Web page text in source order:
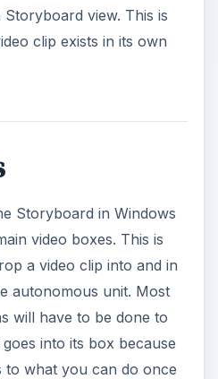
view. This is
clip exists in its own
Storyboard in Windows
video boxes. This is
a video clip into and in
autonomous unit. Most
will have to be done to
into its box because
to what you can do once